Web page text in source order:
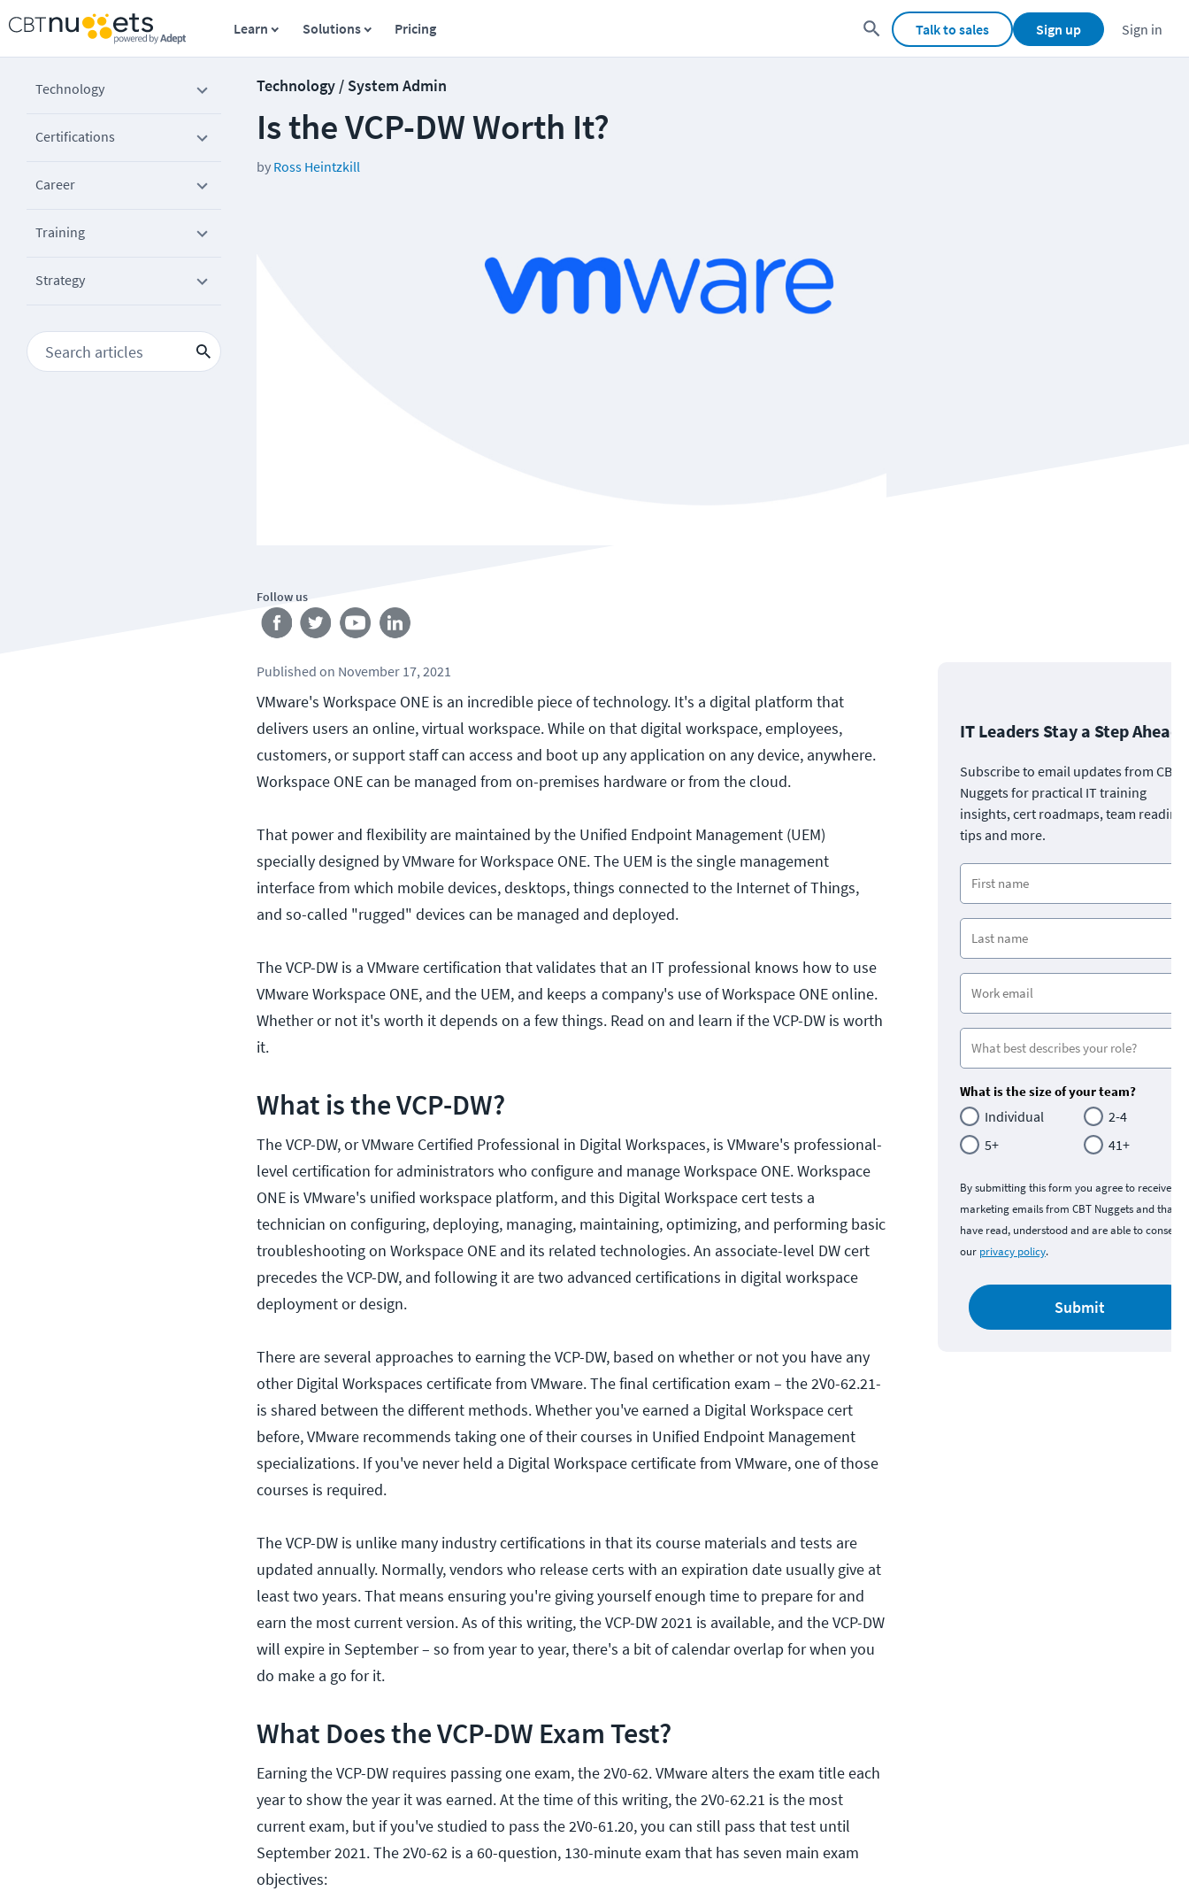
Learn Solutions Pricing Talk to sales Sign up Sign in
Technology
Certifications
Career
Training
Strategy
Technology / System Admin
Is the VCP-DW Worth It?
by Ross Heintzkill
Follow us
Published on November 17, 2021
VMware's Workspace ONE is an incredible piece of technology. It's a digital platform that
delivers users an online, virtual workspace. While on that digital workspace, employees,
customers, or support staff can access and boot up any application on any device, anywhere.
Workspace ONE can be managed from on-premises hardware or from the cloud.
That power and flexibility are maintained by the Unified Endpoint Management (UEM)
specially designed by VMware for Workspace ONE. The UEM is the single management
interface from which mobile devices, desktops, things connected to the Internet of Things,
and so-called "rugged" devices can be managed and deployed.
The VCP-DW is a VMware certification that validates that an IT professional knows how to use
VMware Workspace ONE, and the UEM, and keeps a company's use of Workspace ONE online.
Whether or not it's worth it depends on a few things. Read on and learn if the VCP-DW is worth
it.
What is the VCP-DW?
The VCP-DW, or VMware Certified Professional in Digital Workspaces, is VMware's professional-
level certification for administrators who configure and manage Workspace ONE. Workspace
ONE is VMware's unified workspace platform, and this Digital Workspace cert tests a
technician on configuring, deploying, managing, maintaining, optimizing, and performing basic
troubleshooting on Workspace ONE and its related technologies. An associate-level DW cert
precedes the VCP-DW, and following it are two advanced certifications in digital workspace
deployment or design.
There are several approaches to earning the VCP-DW, based on whether or not you have any
other Digital Workspaces certificate from VMware. The final certification exam – the 2V0-62.21-
is shared between the different methods. Whether you've earned a Digital Workspace cert
before, VMware recommends taking one of their courses in Unified Endpoint Management
specializations. If you've never held a Digital Workspace certificate from VMware, one of those
courses is required.
The VCP-DW is unlike many industry certifications in that its course materials and tests are
updated annually. Normally, vendors who release certs with an expiration date usually give at
least two years. That means ensuring you're giving yourself enough time to prepare for and
earn the most current version. As of this writing, the VCP-DW 2021 is available, and the VCP-DW
will expire in September – so from year to year, there's a bit of calendar overlap for when you
do make a go for it.
What Does the VCP-DW Exam Test?
Earning the VCP-DW requires passing one exam, the 2V0-62. VMware alters the exam title each
year to show the year it was earned. At the time of this writing, the 2V0-62.21 is the most
current exam, but if you've studied to pass the 2V0-61.20, you can still pass that test until
September 2021. The 2V0-62 is a 60-question, 130-minute exam that has seven main exam
objectives:
IT Leaders Stay a Step Ahead
Subscribe to email updates from CBT
Nuggets for practical IT training
insights, cert roadmaps, team
tips and more.
What is the size of your team?
Individual
2-4
5+
41+
By submitting this form you agree to receive
marketing emails from CBT Nuggets and that
have read, understood and are able to consent
our privacy policy.
Submit